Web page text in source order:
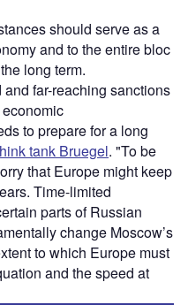
should serve as a
and to the entire bloc
long term.
far-reaching sanctions
to prepare for a long
tank Bruegel. "To be
that Europe might keep
Time-limited
parts of Russian
change Moscow’s
to which Europe must
and the speed at